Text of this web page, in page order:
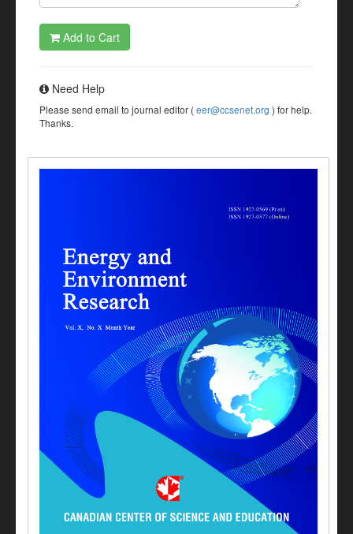
Add to Cart
Need Help
Please send email to journal editor (eer@ccsenet.org ) for help.
Thanks.